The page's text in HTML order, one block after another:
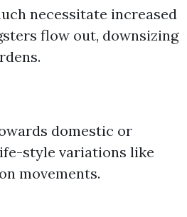
necessitate increased
flow out, downsizing
domestic or
style variations like
movements.